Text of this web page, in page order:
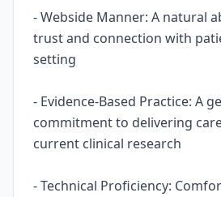
- Webside Manner: A natural
trust and connection with
setting
- Evidence-Based Practice: A
commitment to delivering
current clinical research
- Technical Proficiency: